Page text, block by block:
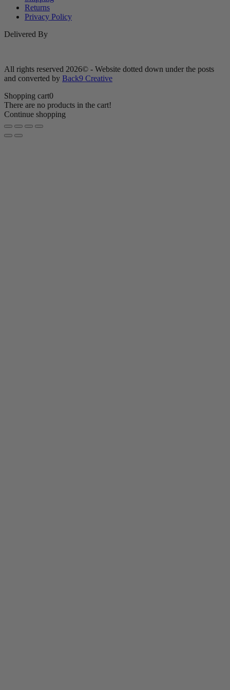
Returns
Privacy Policy
Delivered By
All rights reserved 2026© - Website dotted down under the posts
and converted by Back9 Creative
Shopping cart0
There are no products in the cart!
Continue shopping